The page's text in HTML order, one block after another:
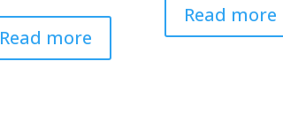
Read more
Read more